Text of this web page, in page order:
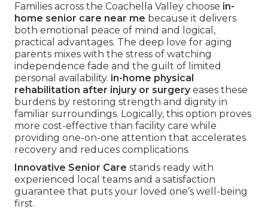
Families across the Coachella Valley choose in-
home senior care near me because it delivers
both emotional peace of mind and logical,
practical advantages. The deep love for aging
parents mixes with the stress of watching
independence fade and the guilt of limited
personal availability. in-home physical
rehabilitation after injury or surgeryeases these
burdens by restoring strength and dignity in
familiar surroundings. Logically, this option proves
more cost-effective than facility care while
providing one-on-one attention that accelerates
recovery and reduces complications.
Innovative Senior Care stands ready with
experienced local teams and a satisfaction
guarantee that puts your loved one’s well-being
first.